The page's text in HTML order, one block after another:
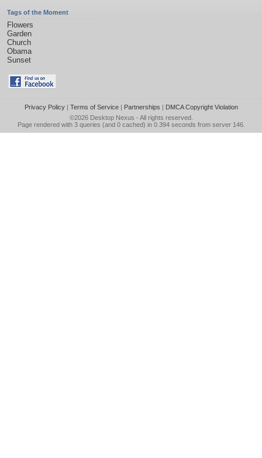
Tags of the Moment
Flowers
Garden
Church
Obama
Sunset
Privacy Policy| Terms of Service| Partnerships | DMCA Copyright Violation
©2026 Desktop Nexus - All rights reserved.
Page rendered with 3 queries (and 0 cached) in 0.394 seconds from server 146.